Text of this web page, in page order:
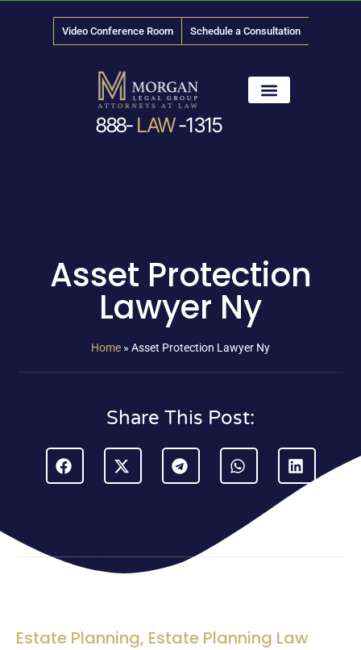
Video Conference Room Schedule a Consultation
888- LAW-1315
Asset Protection
Lawyer Ny
Home » Asset Protection Lawyer Ny
Share This Post:
Estate Planning, Estate Planning Law